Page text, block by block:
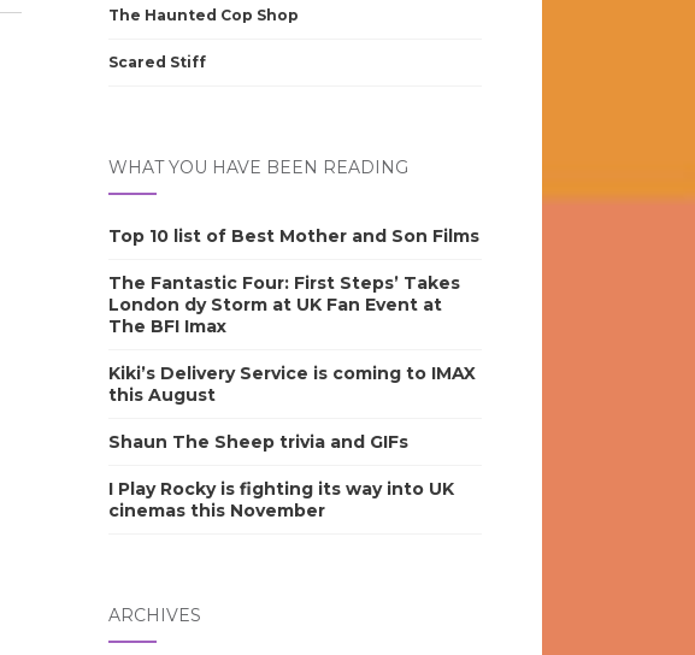
The Haunted Cop Shop
Scared Stiff
WHAT YOU HAVE BEEN READING
Top 10 list of Best Mother and Son Films
The Fantastic Four: First Steps’ Takes
London dy Storm at UK Fan Event at
The BFI Imax
Kiki’s Delivery Service is coming to IMAX
this August
Shaun The Sheep trivia and GIFs
I Play Rocky is fighting its way into UK
cinemas this November
ARCHIVES